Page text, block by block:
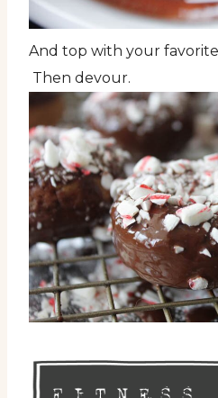
And top with your
Then devour.